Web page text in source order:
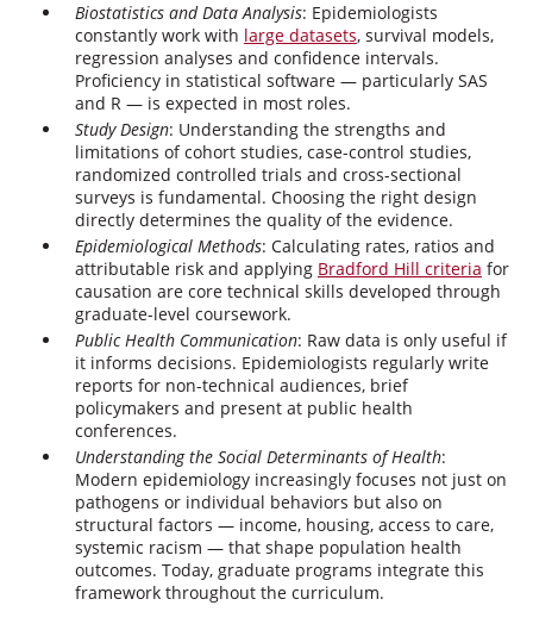
Biostatistics and Data Analysis: Epidemiologists
constantly work with large datasets, survival models,
regression analyses and confidence intervals.
Proficiency in statistical software — particularly SAS
and R — is expected in most roles.
Study Design: Understanding the strengths and
limitations of cohort studies, case-control studies,
randomized controlled trials and cross-sectional
surveys is fundamental. Choosing the right design
directly determines the quality of the evidence.
Epidemiological Methods: Calculating rates, ratios and
attributable risk and applying Bradford Hill criteria for
causation are core technical skills developed through
graduate-level coursework.
Public Health Communication: Raw data is only useful if
it informs decisions. Epidemiologists regularly write
reports for non-technical audiences, brief
policymakers and present at public health
conferences.
Understanding the Social Determinants of Health:
Modern epidemiology increasingly focuses not just on
pathogens or individual behaviors but also on
structural factors — income, housing, access to care,
systemic racism — that shape population health
outcomes. Today, graduate programs integrate this
framework throughout the curriculum.